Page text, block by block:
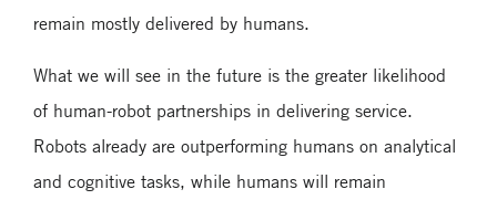
remain mostly delivered by humans.
What we will see in the future is the greater likelihood
of human-robot partnerships in delivering service.
Robots already are outperforming humans on analytical
and cognitive tasks, while humans will remain